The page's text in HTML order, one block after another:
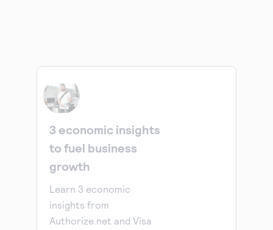
3 economic insights
to fuel business
growth
Learn 3 economic
insights from
Authorize.net and Visa